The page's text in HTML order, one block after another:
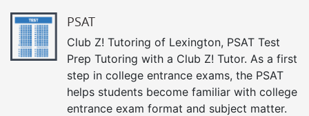
PSAT
Club Z! Tutoring of Lexington, PSAT Test
Prep Tutoring with a Club Z! Tutor. As a first
step in college entrance exams, the PSAT
helps students become familiar with college
entrance exam format and subject matter.